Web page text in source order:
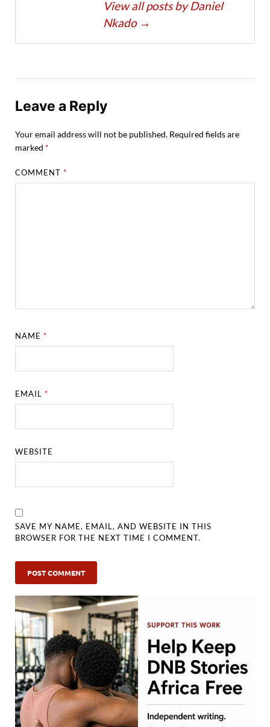
View all posts by Daniel
Nkado →
Leave a Reply
Your email address will not be published. Required fields are
marked *
COMMENT*
NAME*
EMAIL*
WEBSITE
SAVE MY NAME, EMAIL, AND WEBSITE IN THIS
BROWSER FOR THE NEXT TIME I COMMENT.